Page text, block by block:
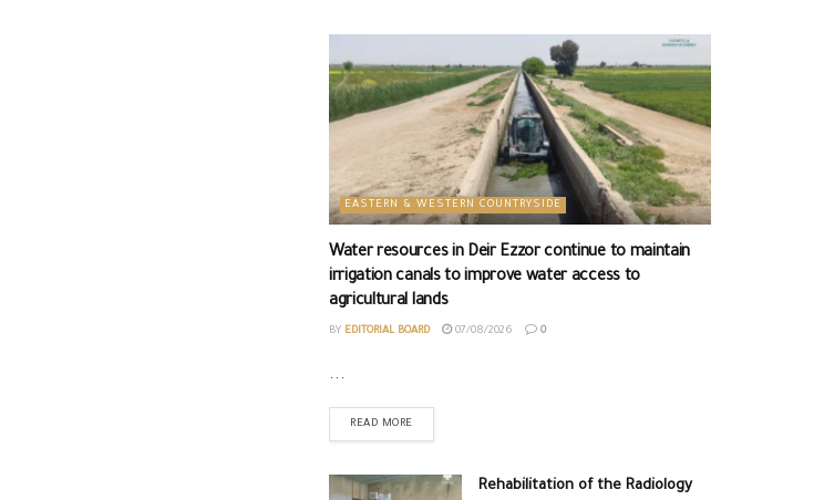
EASTERN & WESTERN COUNTRYSIDE
Water resources in Deir Ezzor continue to maintain
irrigation canals to improve water access to
agricultural lands
BY EDITORIAL BOARD 07/08/2026 0
...
READ MORE
Rehabilitation of the Radiology